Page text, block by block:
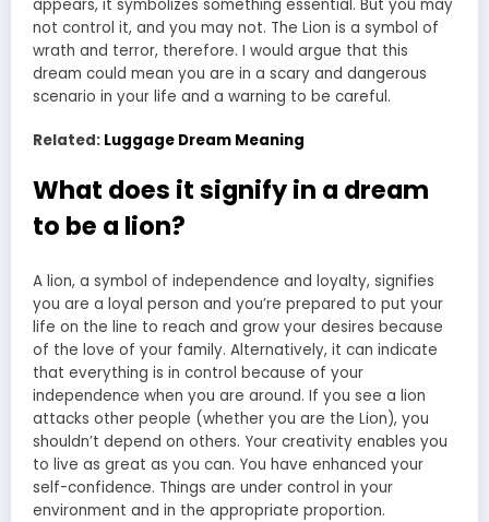
appears, it symbolizes something essential. But you may
not control it, and you may not. The Lion is a symbol of
wrath and terror, therefore. I would argue that this
dream could mean you are in a scary and dangerous
scenario in your life and a warning to be careful.
Related: Luggage Dream Meaning
What does it signify in a dream
to be a lion?
A lion, a symbol of independence and loyalty, signifies
you are a loyal person and you’re prepared to put your
life on the line to reach and grow your desires because
of the love of your family. Alternatively, it can indicate
that everything is in control because of your
independence when you are around. If you see a lion
attacks other people (whether you are the Lion), you
shouldn’t depend on others. Your creativity enables you
to live as great as you can. You have enhanced your
self-confidence. Things are under control in your
environment and in the appropriate proportion.